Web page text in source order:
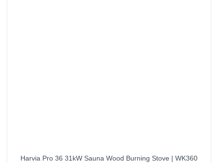
Harvia Pro 36 31kW Sauna Wood Burning Stove | WK360